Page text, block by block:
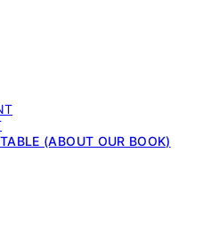
(ABOUT OUR BOOK)